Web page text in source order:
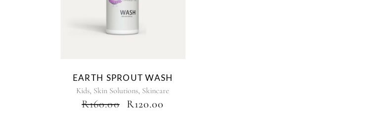
EARTH SPROUT WASH
Kids, Skin Solutions, Skincare
R160.00 ORIGINAL
R120.00